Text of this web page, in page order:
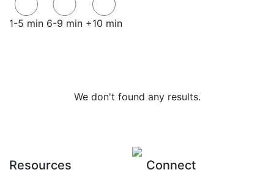
1-5 min 6-9 min +10 min
We don't found any results.
Resources Connect